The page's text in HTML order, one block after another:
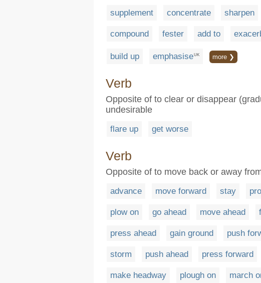
supplement concentrate sharpen
compound fester add to
build up emphasise UK more ❯
Verb
Opposite of to clear or disappear
undesirable
flare up get worse
Verb
Opposite of to move back or away
advance move forward stay
plow on go ahead move ahead
press ahead gain ground push
storm push ahead press forward
make headway plough on march